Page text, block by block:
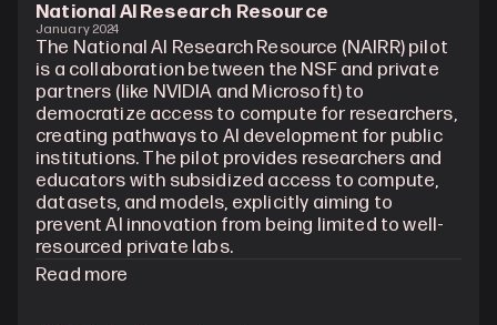
National AI Research Resource
January 2024
The National AI Research Resource (NAIRR) pilot
is a collaboration between the NSF and private
partners (like NVIDIA and Microsoft) to
democratize access to compute for researchers,
creating pathways to AI development for public
institutions. The pilot provides researchers and
educators with subsidized access to compute,
datasets, and models, explicitly aiming to
prevent AI innovation from being limited to well-
resourced private labs.
Read more